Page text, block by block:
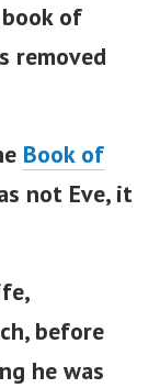
of
removed
Book of
not Eve, it
before
he was